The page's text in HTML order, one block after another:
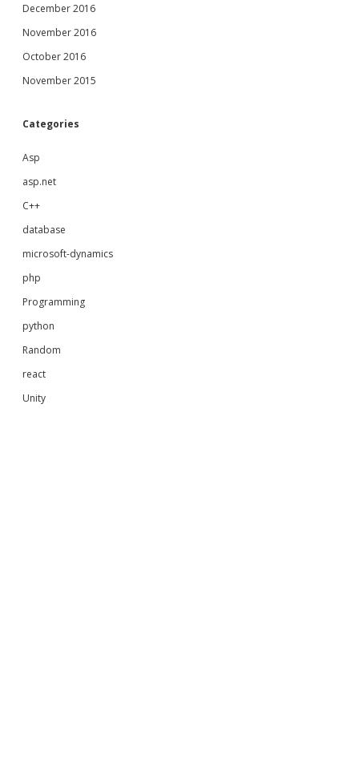
December 2016
November 2016
October 2016
November 2015
Categories
Asp
asp.net
C++
database
microsoft-dynamics
php
Programming
python
Random
react
Unity